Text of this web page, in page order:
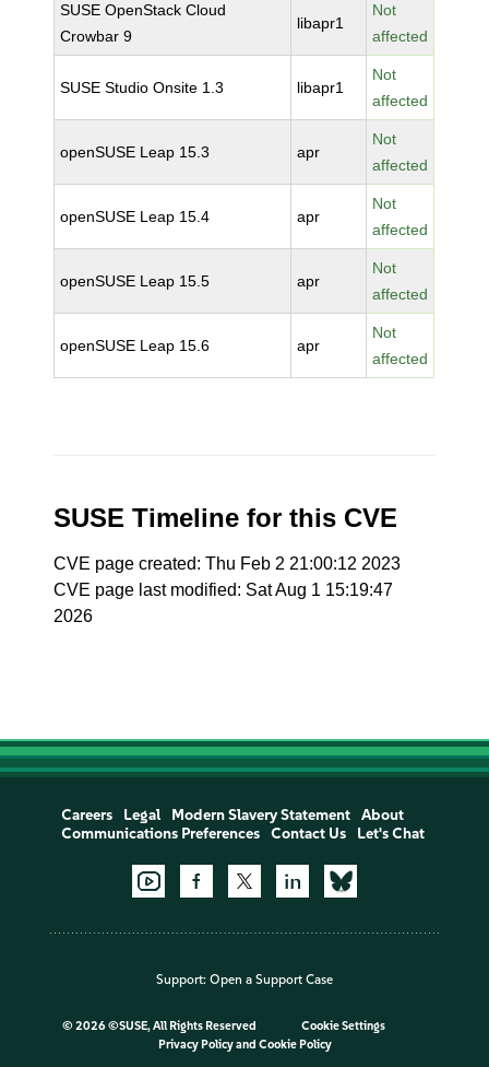
SUSE OpenStack Cloud
Crowbar 9
libapr1
Not
affected
SUSE Studio Onsite 1.3 libapr1
Not
affected
openSUSE Leap 15.3 apr
Not
affected
openSUSE Leap 15.4 apr
Not
affected
openSUSE Leap 15.5 apr
Not
affected
openSUSE Leap 15.6 apr
Not
affected
SUSE Timeline for this CVE
CVE page created: Thu Feb 2 21:00:12 2023
CVE page last modified: Sat Aug 1 15:19:47
2026
Careers Legal Modern Slavery Statement
About
Communications Preferences
Contact Us Let's Chat
Support: Open a Support Case
© 2026 ©SUSE, All Rights Reserved
Cookie Settings
Privacy Policyand Cookie Policy